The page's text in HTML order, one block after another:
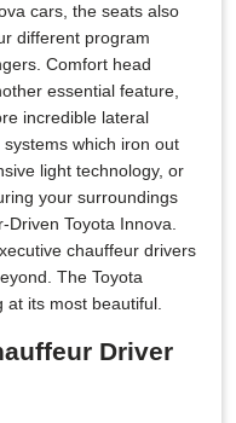
cars, the seats also
different program
Comfort head
essential feature,
incredible lateral
which iron out
light technology, or
your surroundings
Toyota Innova.
chauffeur drivers
The Toyota
its most beautiful.
Driver